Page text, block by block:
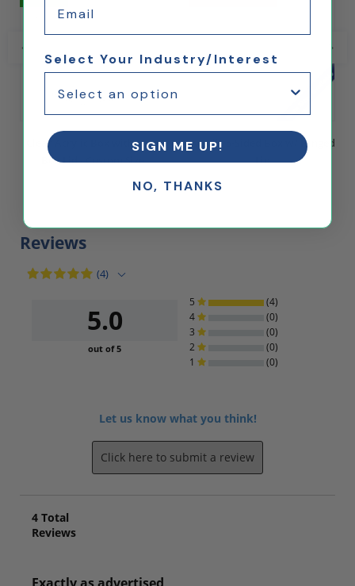
Clear Acrylic Box with Shoe
Box Lid - Custom Size
Acrylic 5-Sided Box w/ Hinged
Lid
Reviews
(4)
5.0
out of 5
5
(4)
4
(0)
3
(0)
2
(0)
1
(0)
Let us know what you think!
Click here to submit a review
4 Total
Reviews
Select Your Industry/Interest
SIGN ME UP!
NO, THANKS